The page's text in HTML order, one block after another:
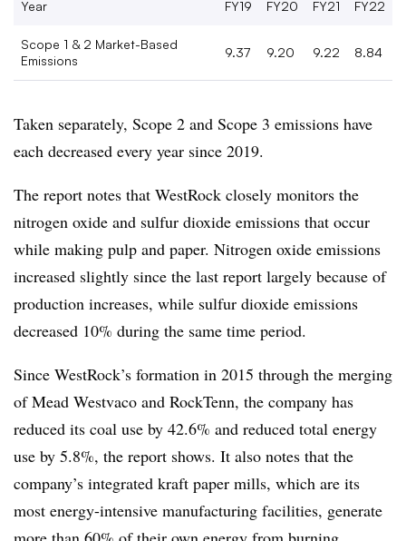
Year FY19 FY20 FY21 FY22
Scope 1 & 2 Market-Based
Emissions
9.37 9.20 9.22 8.84
Taken separately, Scope 2 and Scope 3 emissions have
each decreased every year since 2019.
The report notes that WestRock closely monitors the
nitrogen oxide and sulfur dioxide emissions that occur
while making pulp and paper. Nitrogen oxide emissions
increased slightly since the last report largely because of
production increases, while sulfur dioxide emissions
decreased 10% during the same time period.
Since WestRock’s formation in 2015 through the merging
of Mead Westvaco and RockTenn, the company has
reduced its coal use by 42.6% and reduced total energy
use by 5.8%, the report shows. It also notes that the
company’s integrated kraft paper mills, which are its
most energy-intensive manufacturing facilities, generate